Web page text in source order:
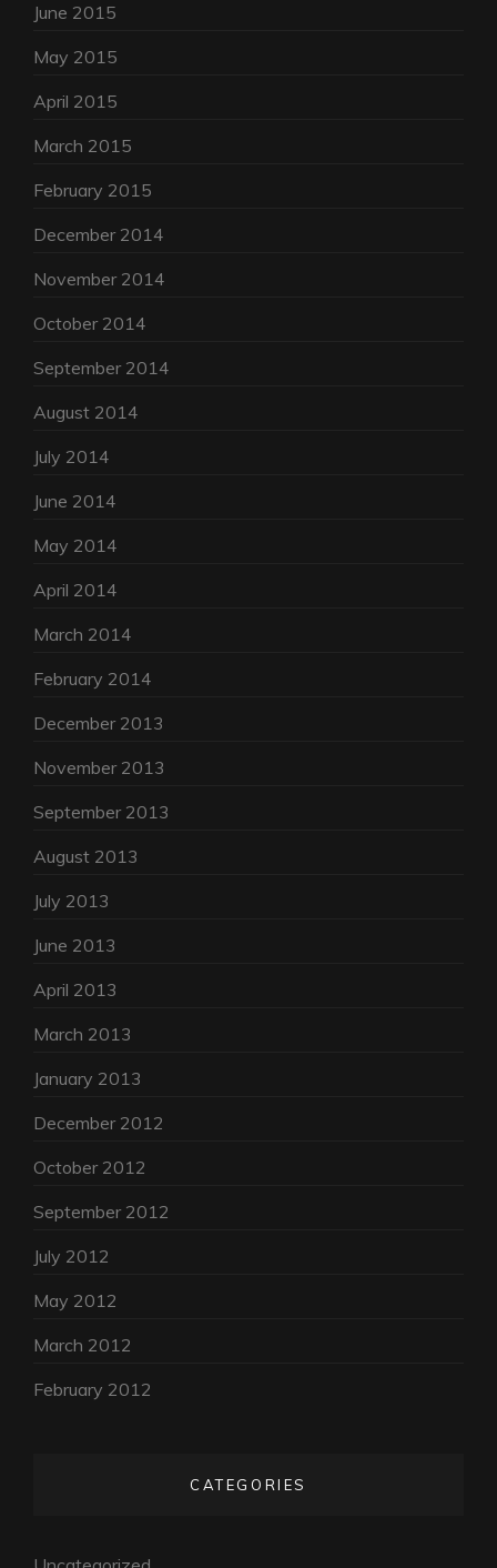
June 2015
May 2015
April 2015
March 2015
February 2015
December 2014
November 2014
October 2014
September 2014
August 2014
July 2014
June 2014
May 2014
April 2014
March 2014
February 2014
December 2013
November 2013
September 2013
August 2013
July 2013
June 2013
April 2013
March 2013
January 2013
December 2012
October 2012
September 2012
July 2012
May 2012
March 2012
February 2012
CATEGORIES